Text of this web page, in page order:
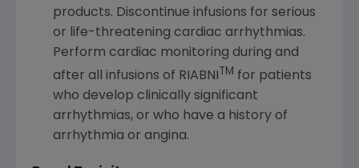
products. Discontinue infusions for serious
or life-threatening cardiac arrhythmias.
Perform cardiac monitoring during and
after all infusions of RIABNI
TM for patients
who develop clinically significant
arrhythmias, or who have a history of
arrhythmia or angina.